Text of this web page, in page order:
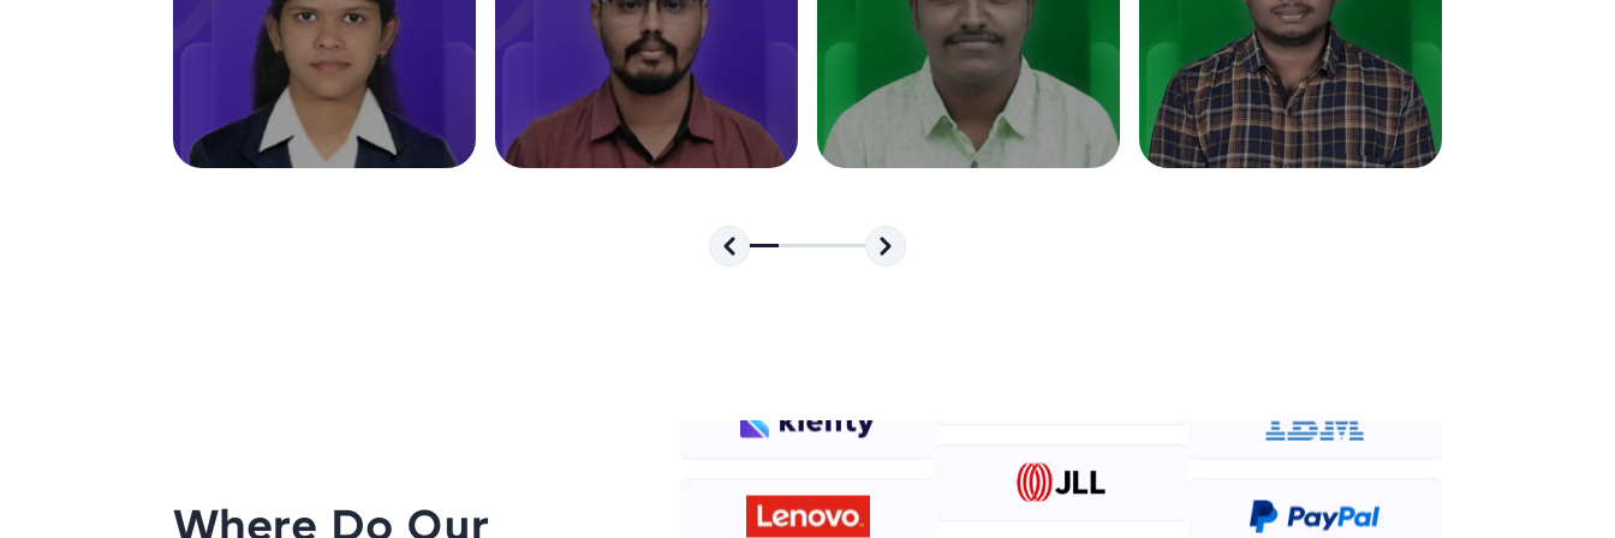
Try Now>
SQLKata:
A practice ground for mastering SQL queries used in real-world
applications. Write, optimize, and refine your queries to build strong
auto-complete, debugging, and AI-powered code generation—all in
Where Do Our